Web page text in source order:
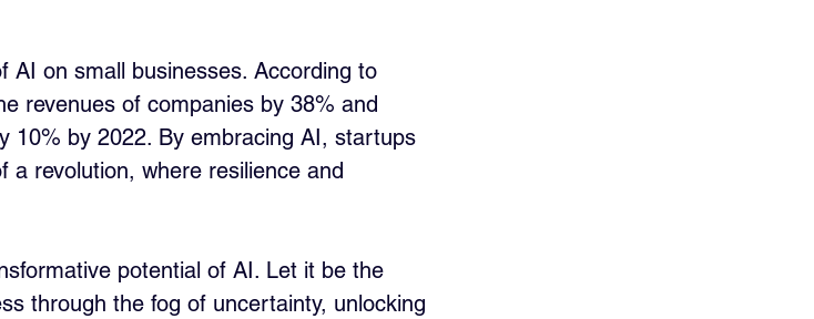
AI on small businesses. According to
revenues of companies by 38% and
10% by 2022. By embracing AI, startups
a revolution, where resilience and
potential of AI. Let it be the
through the fog of uncertainty, unlocking